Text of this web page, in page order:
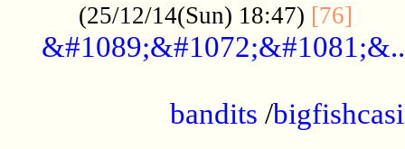
(25/12/14(Sun) 18:47) [76]
&#1089;&#1072;&#1081;&..
bandits /